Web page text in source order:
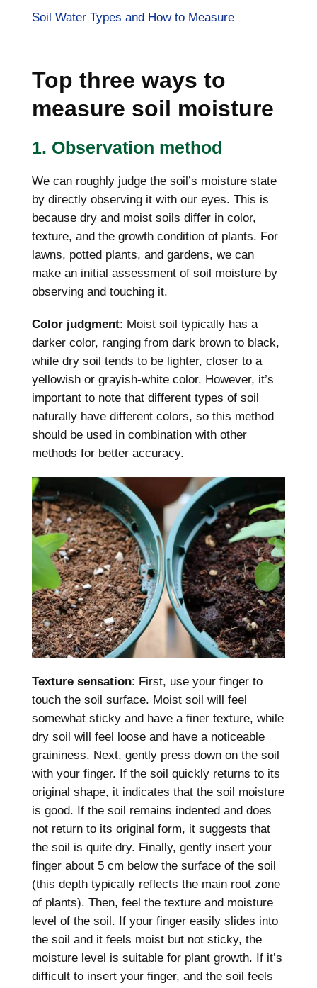
Soil Water Types and How to Measure
Top three ways to
measure soil moisture
1. Observation method
We can roughly judge the soil’s moisture state
by directly observing it with our eyes. This is
because dry and moist soils differ in color,
texture, and the growth condition of plants. For
lawns, potted plants, and gardens, we can
make an initial assessment of soil moisture by
observing and touching it.
Color judgment: Moist soil typically has a
darker color, ranging from dark brown to black,
while dry soil tends to be lighter, closer to a
yellowish or grayish-white color. However, it’s
important to note that different types of soil
naturally have different colors, so this method
should be used in combination with other
methods for better accuracy.
Texture sensation: First, use your finger to
touch the soil surface. Moist soil will feel
somewhat sticky and have a finer texture, while
dry soil will feel loose and have a noticeable
graininess. Next, gently press down on the soil
with your finger. If the soil quickly returns to its
original shape, it indicates that the soil moisture
is good. If the soil remains indented and does
not return to its original form, it suggests that
the soil is quite dry. Finally, gently insert your
finger about 5 cm below the surface of the soil
(this depth typically reflects the main root zone
of plants). Then, feel the texture and moisture
level of the soil. If your finger easily slides into
the soil and it feels moist but not sticky, the
moisture level is suitable for plant growth. If it’s
difficult to insert your finger, and the soil feels